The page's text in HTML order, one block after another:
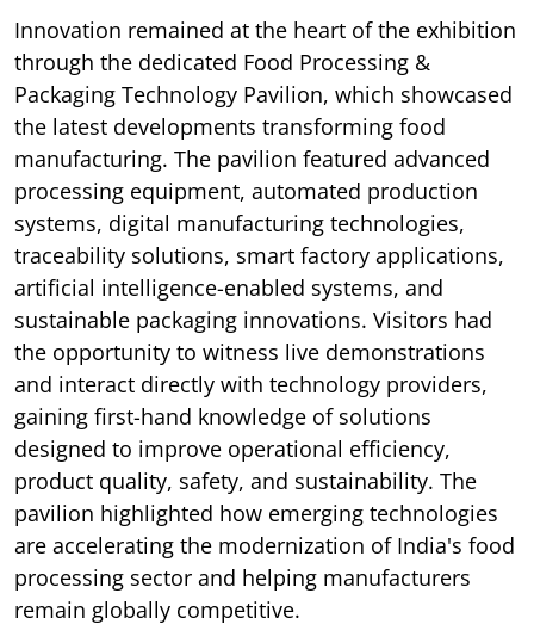
Innovation remained at the heart of the exhibition
through the dedicated Food Processing &
Packaging Technology Pavilion, which showcased
the latest developments transforming food
manufacturing. The pavilion featured advanced
processing equipment, automated production
systems, digital manufacturing technologies,
traceability solutions, smart factory applications,
artificial intelligence-enabled systems, and
sustainable packaging innovations. Visitors had
the opportunity to witness live demonstrations
and interact directly with technology providers,
gaining first-hand knowledge of solutions
designed to improve operational efficiency,
product quality, safety, and sustainability. The
pavilion highlighted how emerging technologies
are accelerating the modernization of India's food
processing sector and helping manufacturers
remain globally competitive.